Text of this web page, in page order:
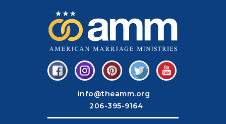
info@theamm.org
206-395-9164